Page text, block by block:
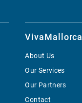
VivaMallorca
About Us
Our Services
Our Partners
Contact